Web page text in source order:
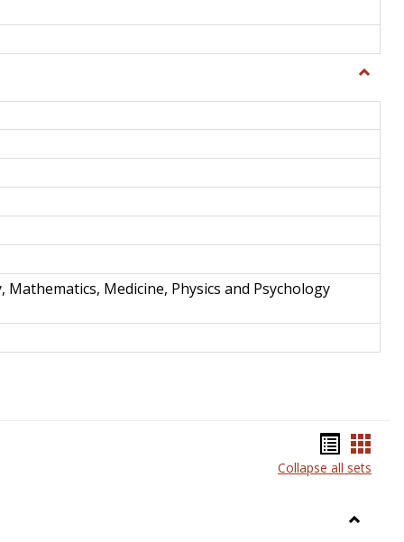
Toggle
and
Mathematics, Medicine, Physics and Psychology
listcard
Collapse all sets